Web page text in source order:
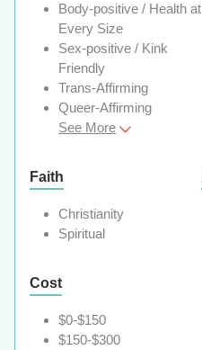
Body-positive / Health at
Every Size
Sex-positive / Kink
Friendly
Trans-Affirming
Queer-Affirming
See More
Faith
Christianity
Spiritual
Cost
$0-$150
$150-$300